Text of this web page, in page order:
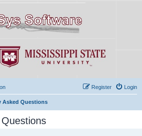
Login
Register
Asked Questions